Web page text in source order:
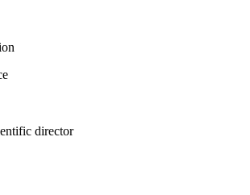
director